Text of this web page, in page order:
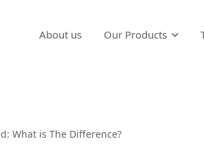
About us Our Products
What is The Difference?